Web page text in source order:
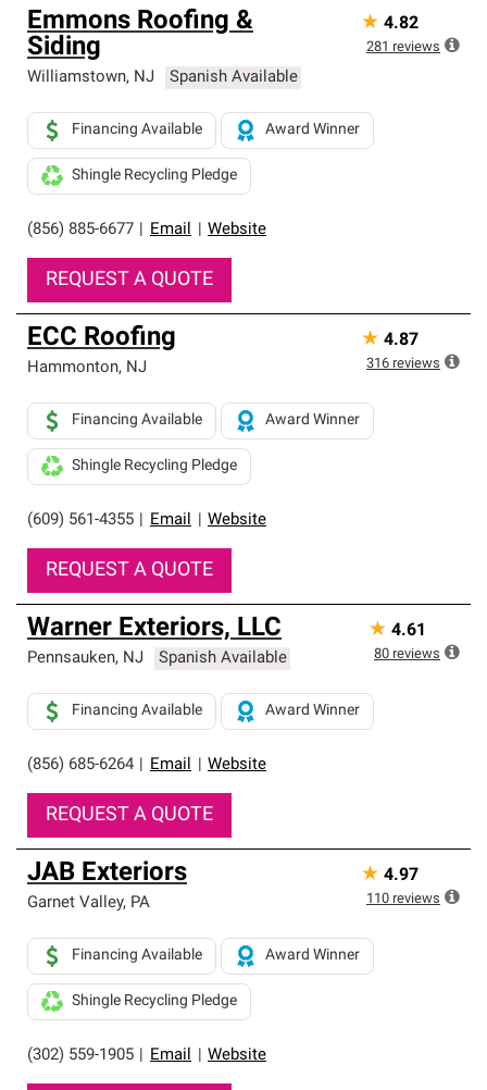
Emmons Roofing &
Siding
Williamstown, NJ Spanish Available
(856) 885-6677 Email Website
Financing Available Award Winner
Shingle Recycling Pledge
REQUEST A QUOTE
★ 4.82
281 reviews
ECC Roofing
Hammonton, NJ
(609) 561-4355 Email Website
Financing Available Award Winner
Shingle Recycling Pledge
REQUEST A QUOTE
★ 4.87
316 reviews
Warner Exteriors, LLC
Pennsauken, NJ Spanish Available
(856) 685-6264 Email Website
Financing Available Award Winner
REQUEST A QUOTE
★ 4.61
80 reviews
JAB Exteriors
Garnet Valley, PA
(302) 559-1905 Email Website
Financing Available Award Winner
Shingle Recycling Pledge
★ 4.97
110 reviews